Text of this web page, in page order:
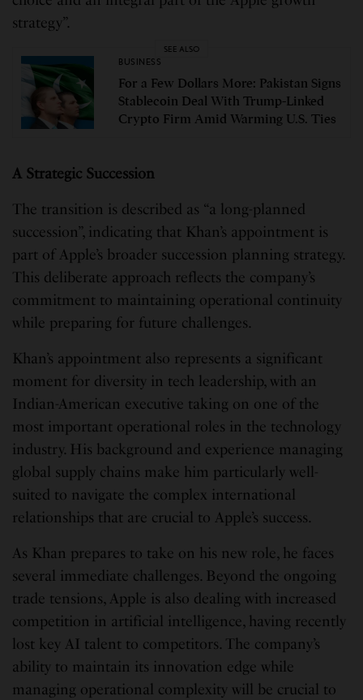
strategy”.
SEE ALSO
BUSINESS
For a Few Dollars More: Pakistan Signs
Stablecoin Deal With Trump-Linked
Crypto Firm Amid Warming U.S. Ties
A Strategic Succession
The transition is described as “a long-planned
succession”, indicating that Khan’s appointment is
part of Apple’s broader succession planning strategy.
This deliberate approach reflects the company’s
commitment to maintaining operational continuity
while preparing for future challenges.
Khan’s appointment also represents a significant
moment for diversity in tech leadership, with an
Indian-American executive taking on one of the
most important operational roles in the technology
industry. His background and experience managing
global supply chains make him particularly well-
suited to navigate the complex international
relationships that are crucial to Apple’s success.
As Khan prepares to take on his new role, he faces
several immediate challenges. Beyond the ongoing
trade tensions, Apple is also dealing with increased
competition in artificial intelligence, having recently
lost key AI talent to competitors. The company’s
ability to maintain its innovation edge while
managing operational complexity will be crucial to